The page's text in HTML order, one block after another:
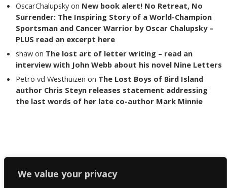
We value your privacy
OscarChalupsky on New book alert! No Retreat, No
Surrender: The Inspiring Story of a World-Champion
Sportsman and Cancer Warrior by Oscar Chalupsky –
PLUS read an excerpt here
shaw on The lost art of letter writing – read an
interview with John Webb about his novel Nine Letters
Petro vd Westhuizen on The Lost Boys of Bird Island
author Chris Steyn releases statement addressing
the last words of her late co-author Mark Minnie
Copyright The Reading List 2024